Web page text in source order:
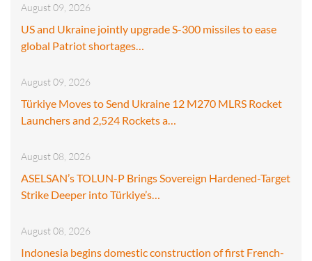
August 09, 2026
US and Ukraine jointly upgrade S-300 missiles to ease
global Patriot shortages…
August 09, 2026
Türkiye Moves to Send Ukraine 12 M270 MLRS Rocket
Launchers and 2,524 Rockets a…
August 08, 2026
ASELSAN’s TOLUN-P Brings Sovereign Hardened-Target
Strike Deeper into Türkiye’s…
August 08, 2026
Indonesia begins domestic construction of first French-